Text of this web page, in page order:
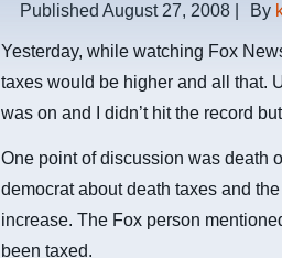
Published August 27, 2008 By
Yesterday, while watching Fox
taxes would be higher and all that.
was on and I didn’t hit the record
One point of discussion was death
democrat about death taxes and
increase. The Fox person
been taxed.